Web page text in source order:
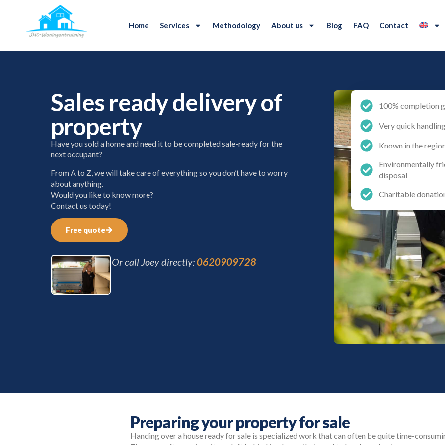
Home Services Methodology About us Blog FAQ Contact
Sales ready delivery of
property
Have you sold a home and need it to be completed sale-ready for the
next occupant?
From A to Z, we will take care of everything so you don’t have to worry
about anything.
Would you like to know more?
Contact us today!
Free quote
Or call Joey directly:0620909728
100% completion
Very quick handling
Known in the
Environmentally
disposal
Charitable
Preparing your property for sale
Handing over a house ready for sale is specialized work that can often be quite time-